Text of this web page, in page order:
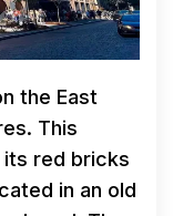
the East
This
red bricks
in an old